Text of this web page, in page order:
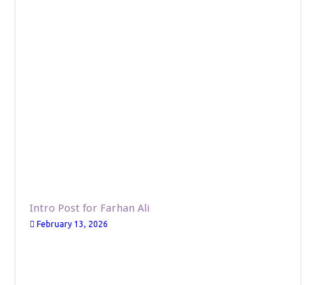
Intro Post for Farhan Ali
February 13, 2026